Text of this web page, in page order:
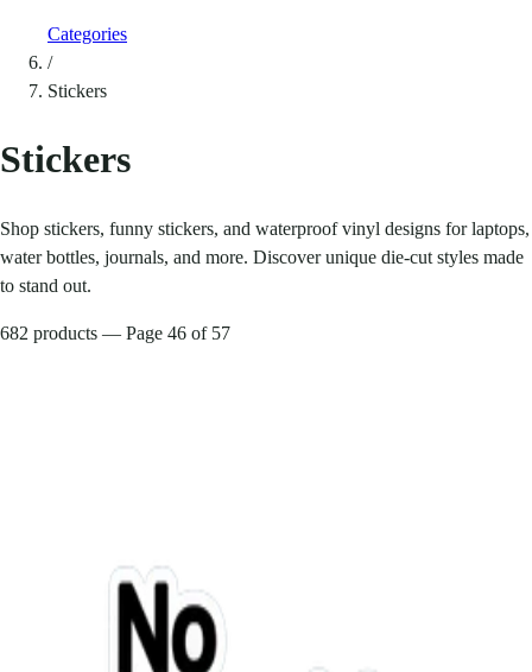
Categories
/
Stickers
Stickers
Shop stickers, funny stickers, and waterproof vinyl designs for laptops,
water bottles, journals, and more. Discover unique die-cut styles made
to stand out.
682 products — Page 46 of 57